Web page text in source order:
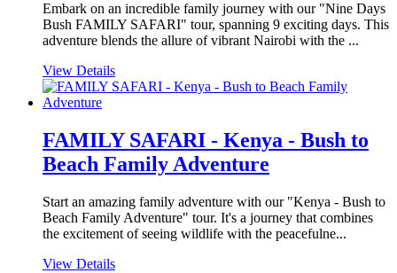
Embark on an incredible family journey with our "Nine Days
Bush FAMILY SAFARI" tour, spanning 9 exciting days. This
adventure blends the allure of vibrant Nairobi with the ...
View Details
FAMILY SAFARI - Kenya - Bush to
Beach Family Adventure
Start an amazing family adventure with our "Kenya - Bush to
Beach Family Adventure" tour. It's a journey that combines
the excitement of seeing wildlife with the peacefulne...
View Details